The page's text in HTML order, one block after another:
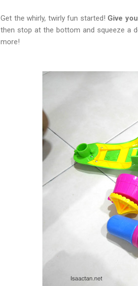
Get the whirly, twirly fun started! Give
then stop at the bottom and squeeze a
more!